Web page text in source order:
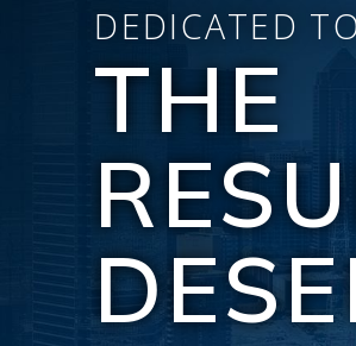
DEDICATED
THE